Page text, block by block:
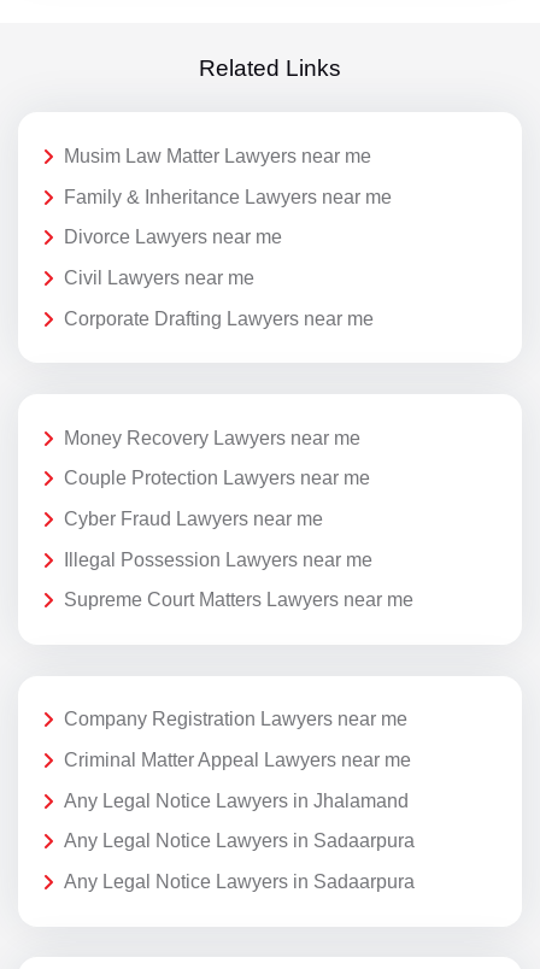
Related Links
Musim Law Matter Lawyers near me
Family & Inheritance Lawyers near me
Divorce Lawyers near me
Civil Lawyers near me
Corporate Drafting Lawyers near me
Money Recovery Lawyers near me
Couple Protection Lawyers near me
Cyber Fraud Lawyers near me
Illegal Possession Lawyers near me
Supreme Court Matters Lawyers near me
Company Registration Lawyers near me
Criminal Matter Appeal Lawyers near me
Any Legal Notice Lawyers in Jhalamand
Any Legal Notice Lawyers in Sadaarpura
Any Legal Notice Lawyers in Sadaarpura